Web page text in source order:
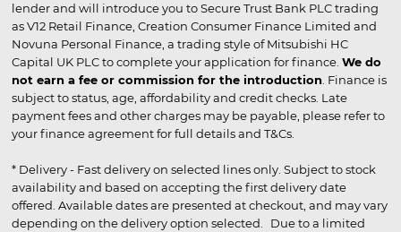
lender and will introduce you to Secure Trust Bank PLC trading
as V12 Retail Finance, Creation Consumer Finance Limited and
Novuna Personal Finance, a trading style of Mitsubishi HC
Capital UK PLC to complete your application for finance. We do
not earn a fee or commission for the introduction . Finance is
subject to status, age, affordability and credit checks. Late
payment fees and other charges may be payable, please refer to
your finance agreement for full details and T&Cs.
* Delivery - Fast delivery on selected lines only. Subject to stock
availability and based on accepting the first delivery date
offered. Available dates are presented at checkout, and may vary
depending on the delivery option selected. Due to a limited